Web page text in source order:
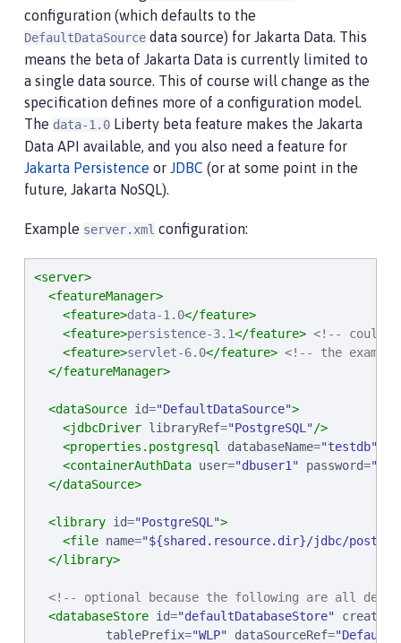
configuration (which defaults to the
DefaultDataSource data source) for Jakarta Data. This
means the beta of Jakarta Data is currently limited to
a single data source. This of course will change as the
specification defines more of a configuration model.
The data-1.0 Liberty beta feature makes the Jakarta
Data API available, and you also need a feature for
Jakarta Persistence or JDBC (or at some point in the
future, Jakarta NoSQL).
Example server.xml configuration:
<server>
<featureManager>
<feature>data-1.0</feature>
<feature>persistence-3.1</feature> <!-- could
<feature>servlet-6.0</feature> <!-- the
</featureManager>
<dataSource id="DefaultDataSource">
<jdbcDriver libraryRef="PostgreSQL "/>
<properties.postgresql
databaseName="testdb"
<containerAuthData user="dbuser1 " password="
</dataSource>
<library id="PostgreSQL ">
<file name="${shared.resource.dir}/jdbc/
</library>
<!-- optional because the following are all
<databaseStore id="defaultDatabaseStore"
tablePrefix="WLP" dataSourceRef="